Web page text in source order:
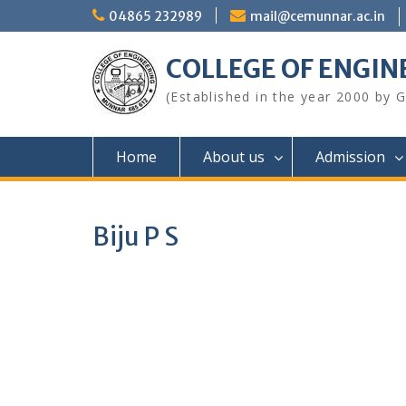
to
04865 232989 mail@cemunnar.ac.in
COLLEGE OF
(Established in the year 2000 by
Home About us Admission
Biju P S